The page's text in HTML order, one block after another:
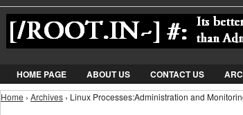
HOME PAGE ABOUT US CONTACT US
You are here
Home › Archives › Linux Processes:Administration and